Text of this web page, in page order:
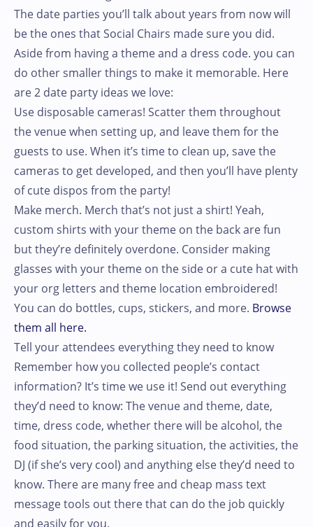
The date parties you’ll talk about years from now will
be the ones that Social Chairs made sure you did.
Aside from having a theme and a dress code. you can
do other smaller things to make it memorable. Here
are 2 date party ideas we love:
Use disposable cameras! Scatter them throughout
the venue when setting up, and leave them for the
guests to use. When it’s time to clean up, save the
cameras to get developed, and then you’ll have plenty
of cute dispos from the party!
Make merch. Merch that’s not just a shirt! Yeah,
custom shirts with your theme on the back are fun
but they’re definitely overdone. Consider making
glasses with your theme on the side or a cute hat with
your org letters and theme location embroidered!
You can do bottles, cups, stickers, and more. Browse
them all here.
Tell your attendees everything they need to know
Remember how you collected people’s contact
information? It’s time we use it! Send out everything
they’d need to know: The venue and theme, date,
time, dress code, whether there will be alcohol, the
food situation, the parking situation, the activities, the
DJ (if she’s very cool) and anything else they’d need to
know. There are many free and cheap mass text
message tools out there that can do the job quickly
and easily for you.